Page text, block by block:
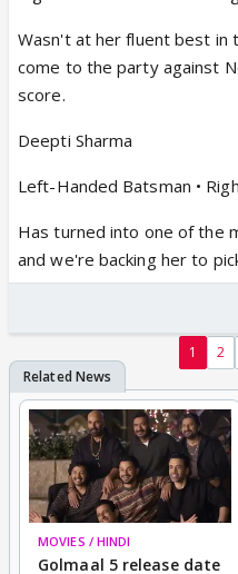
Wasn't at her fluent best in
come to the party against
score.
Deepti Sharma
Left-Handed Batsman •
Has turned into one of the
and we're backing her to
1 2
MOVIES / HINDI
Golmaal 5 release date